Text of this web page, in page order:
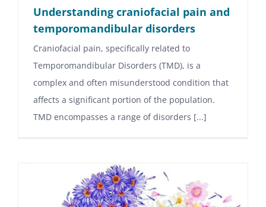
Understanding craniofacial pain and
temporomandibular disorders
Craniofacial pain, specifically related to
Temporomandibular Disorders (TMD), is a
complex and often misunderstood condition that
affects a significant portion of the population.
TMD encompasses a range of disorders [...]